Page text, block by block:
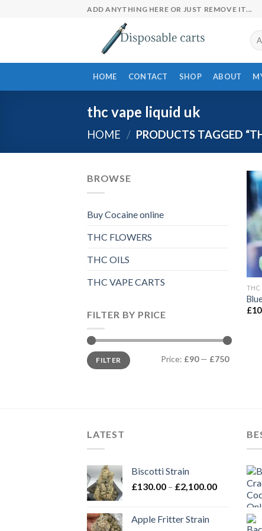
ADD ANYTHING HERE OR JUST REMOVE IT...
HOME CONTACT SHOP ABOUT
thc vape liquid uk
HOME / PRODUCTS TAGGED
BROWSE
Buy Cocaine online
THC FLOWERS
THC OILS
THC VAPE CARTS
FILTER BY PRICE
Min
price
Max
priceFILTER Price: £90— £750
THC
£
LATEST
Biscotti Strain
£130.00 – £2,100.00Price
£130.00
through
Apple Fritter Strain